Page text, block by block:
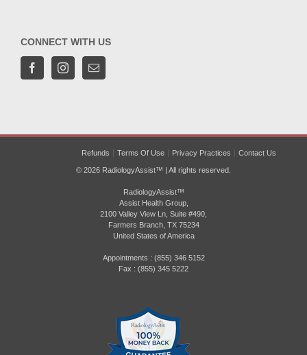
CONNECT WITH US
Refunds Terms Of Use Privacy Practices Contact Us
© 2026 RadiologyAssist™ | All rights reserved.
RadiologyAssist™
Assist Health Group,
2100 Valley View Ln, Suite #490,
Farmers Branch, TX 75234
United States of America
Appointments : (855) 346 5152
Fax : (855) 345 5222